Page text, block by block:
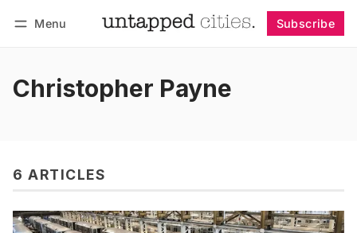
Menu Subscribe
Christopher Payne
6 ARTICLES